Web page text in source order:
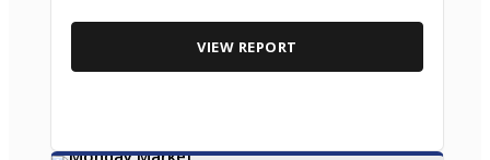
VIEW REPORT